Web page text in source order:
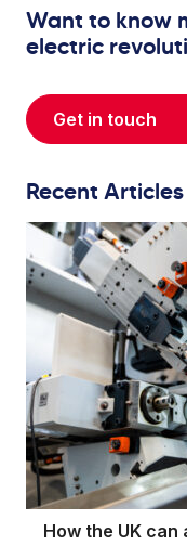
Recent Articles
How the UK
Want to know
electric
Get in touch